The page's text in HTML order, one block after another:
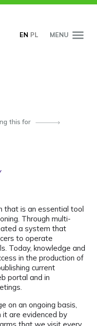
EN PL MENU
this for
that is an essential tool
Through multi-
a system that
to operate
Today, knowledge and
in the production of
current
portal and in
on an ongoing basis,
are evidenced by